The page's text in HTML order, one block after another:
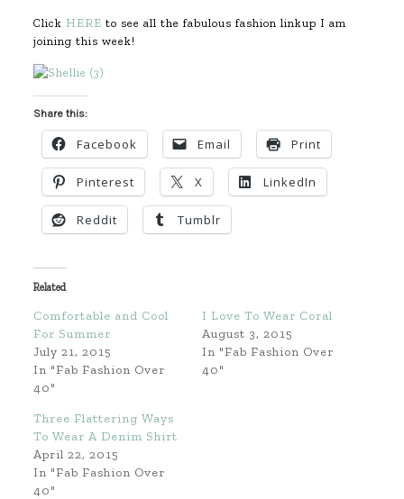
Click HERE to see all the fabulous fashion linkup I am
joining this week!
Share this:
Facebook Email Print
Pinterest X LinkedIn
Reddit Tumblr
Related
Comfortable and Cool
For Summer
July 21, 2015
In "Fab Fashion Over
40"
I Love To Wear Coral
August 3, 2015
In "Fab Fashion Over
40"
Three Flattering Ways
To Wear A Denim Shirt
April 22, 2015
In "Fab Fashion Over
40"